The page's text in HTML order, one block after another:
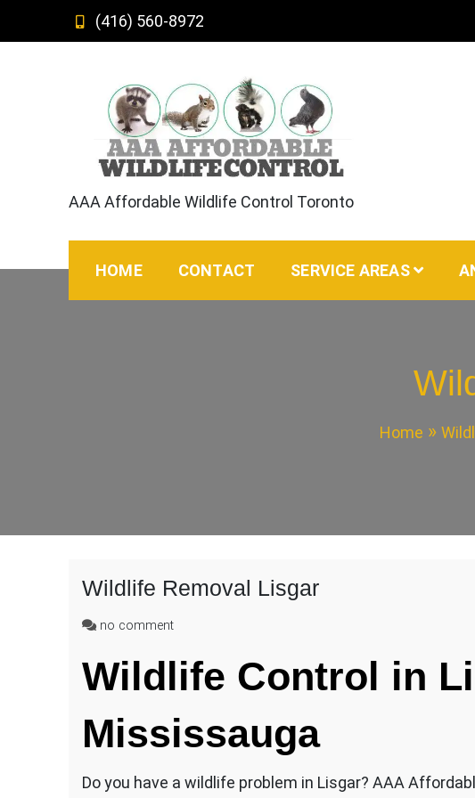
(416) 560-8972
AAA Affordable Wildlife Control Toronto
HOME CONTACT SERVICE AREAS
Home
Wildlife Removal Lisgar
no commenton
Removal
Lisgar
Wildlife Control in
Mississauga
Do you have a wildlife problem in Lisgar? AAA